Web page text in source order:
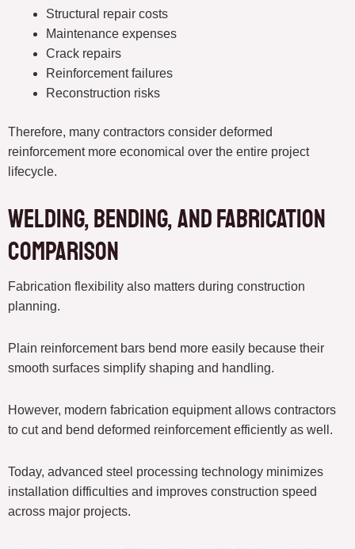
Structural repair costs
Maintenance expenses
Crack repairs
Reinforcement failures
Reconstruction risks
Therefore, many contractors consider deformed
reinforcement more economical over the entire project
lifecycle.
Welding, Bending, and Fabrication
Comparison
Fabrication flexibility also matters during construction
planning.
Plain reinforcement bars bend more easily because their
smooth surfaces simplify shaping and handling.
However, modern fabrication equipment allows contractors
to cut and bend deformed reinforcement efficiently as well.
Today, advanced steel processing technology minimizes
installation difficulties and improves construction speed
across major projects.